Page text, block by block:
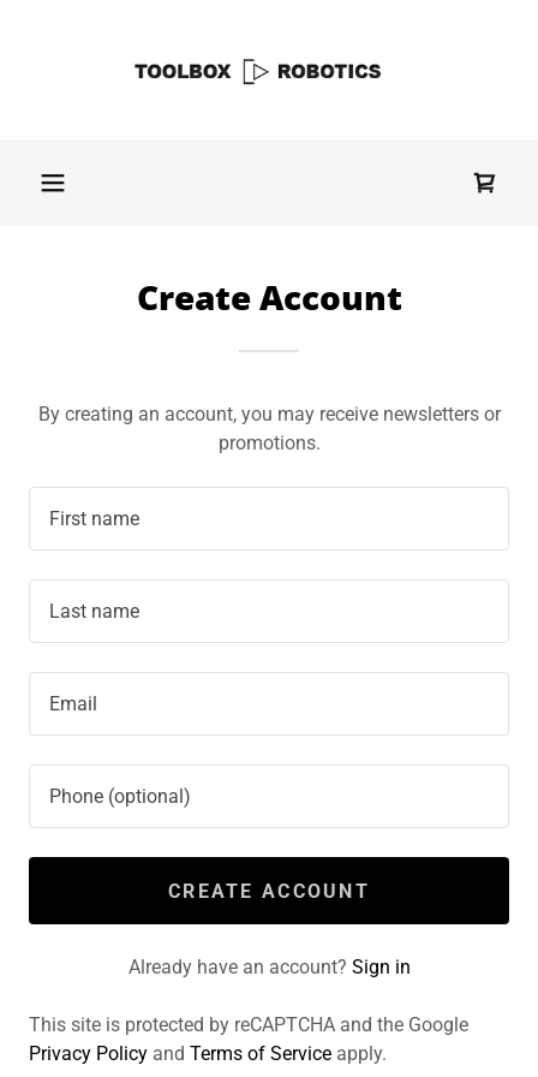
Create Account
By creating an account, you may receive newsletters or
promotions.
CREATE ACCOUNT
Already have an account? Sign in
This site is protected by reCAPTCHA and the Google
Privacy Policy and Terms of Service apply.